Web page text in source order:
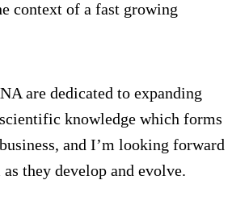
context of a fast growing
are dedicated to expanding
knowledge which forms
and I’m looking forward
they develop and evolve.